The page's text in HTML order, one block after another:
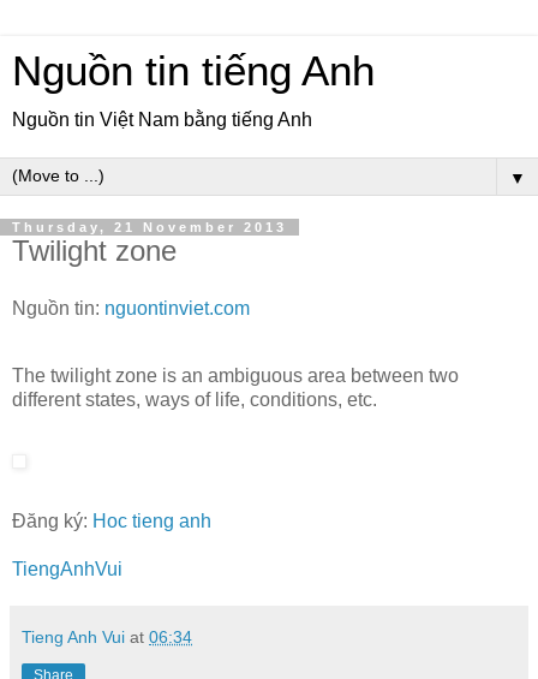
Nguồn tin tiếng Anh
Nguồn tin Việt Nam bằng tiếng Anh
▼
Thursday, 21 November 2013
Twilight zone
Nguồn tin: nguontinviet.com
The twilight zone is an ambiguous area between two
different states, ways of life, conditions, etc.
Đăng ký: Hoc tieng anh
TiengAnhVui
Tieng Anh Vui at 06:34